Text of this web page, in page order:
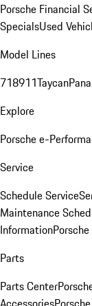
Porsche Financial
SpecialsUsed
Model Lines
718911Taycan
Explore
Porsche e-
Service
Schedule Service
Maintenance
Information
Parts
Parts Center